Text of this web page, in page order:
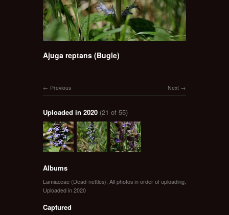
Ajuga reptans (Bugle)
Next
Previous
Uploaded in 2020 (21 of 55)
Albums
Lamiaceae (Dead-nettles) All photos in order of uploading
Uploaded in 2020
Captured